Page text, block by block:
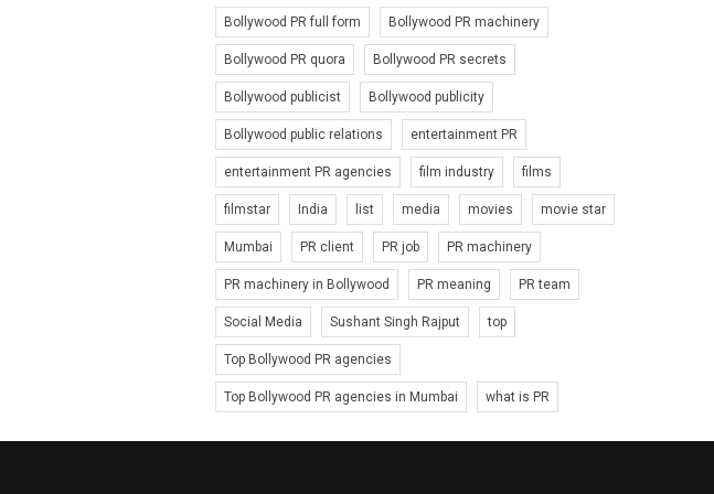
Bollywood PR full form Bollywood PR machinery
Bollywood PR quora Bollywood PR secrets
Bollywood publicist Bollywood publicity
Bollywood public relations entertainment PR
entertainment PR agencies film industry films
filmstar India list media movies movie star
Mumbai PR client PR job PR machinery
PR machinery in Bollywood PR meaning PR team
Social Media Sushant Singh Rajput top
Top Bollywood PR agencies
Top Bollywood PR agencies in Mumbai what is PR